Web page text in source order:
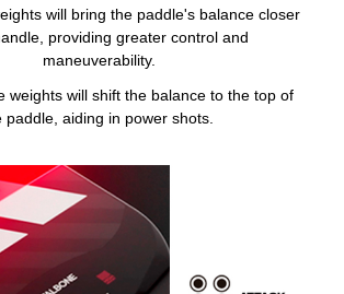
will bring the paddle's balance closer
providing greater control and
maneuverability.
weights will shift the balance to the top of
paddle, aiding in power shots.